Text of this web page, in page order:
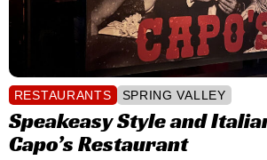
RESTAURANTS SPRING VALLEY
Speakeasy Style and
Capo’s Restaurant